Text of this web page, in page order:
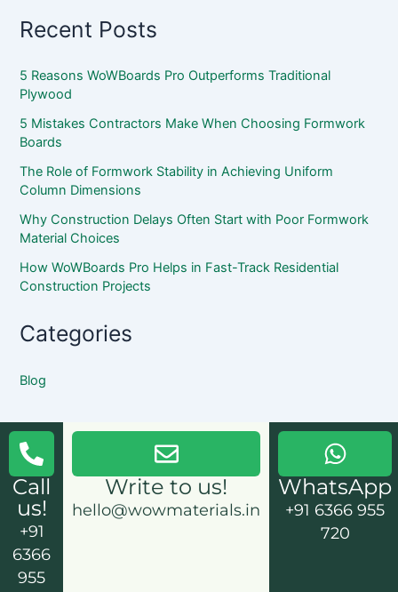
Recent Posts
5 Reasons WoWBoards Pro Outperforms Traditional
Plywood
5 Mistakes Contractors Make When Choosing Formwork
Boards
The Role of Formwork Stability in Achieving Uniform
Column Dimensions
Why Construction Delays Often Start with Poor Formwork
Material Choices
How WoWBoards Pro Helps in Fast-Track Residential
Construction Projects
Categories
Blog
Call
us!
+91
6366
955
Write to us!
hello@wowmaterials.in
WhatsApp
+91 6366 955
720